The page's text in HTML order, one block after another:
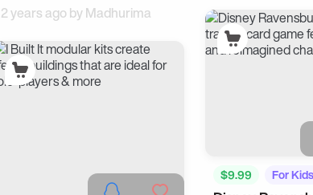
2 years ago byMadhurima
$9.99 For Kids